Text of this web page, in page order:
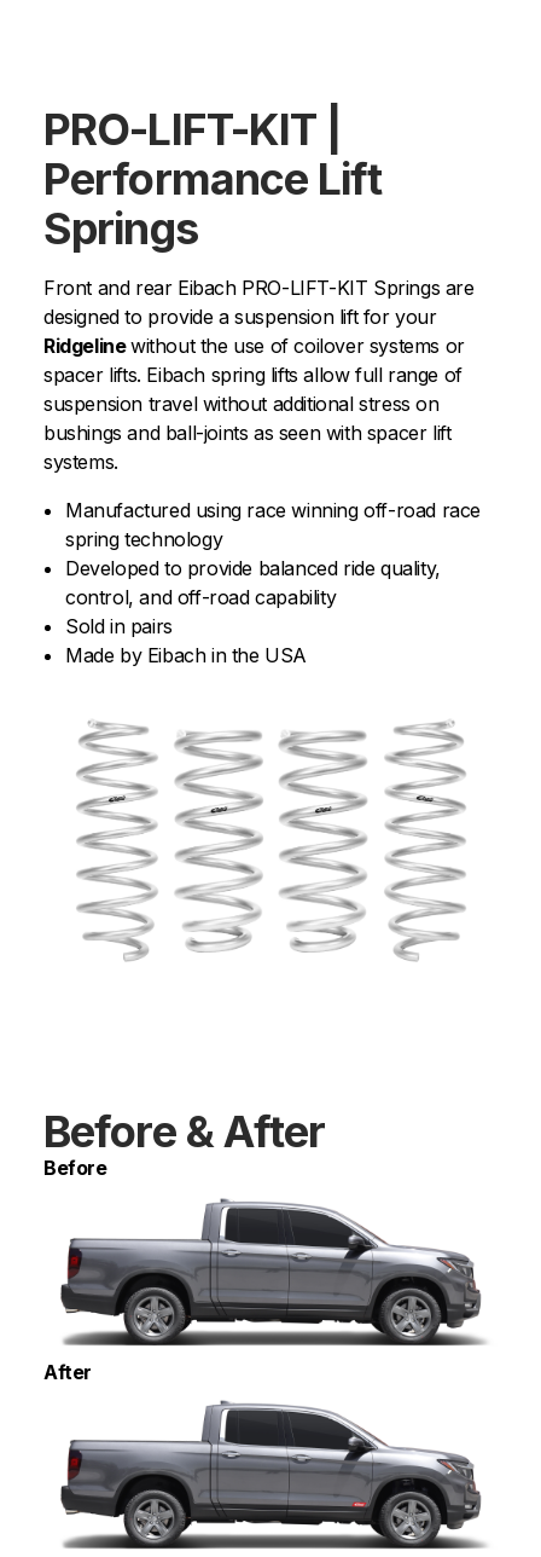
PRO-LIFT-KIT |
Performance Lift
Springs
Front and rear Eibach PRO-LIFT-KIT Springs are
designed to provide a suspension lift for your
Ridgelinewithout the use of coilover systems or
spacer lifts. Eibach spring lifts allow full range of
suspension travel without additional stress on
bushings and ball-joints as seen with spacer lift
systems.
Manufactured using race winning off-road race
spring technology
Developed to provide balanced ride quality,
control, and off-road capability
Sold in pairs
Made by Eibach in the USA
Before & After
Before
After